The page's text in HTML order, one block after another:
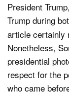
President
Trump during
article certainly
Nonetheless,
presidential
respect for the
who came